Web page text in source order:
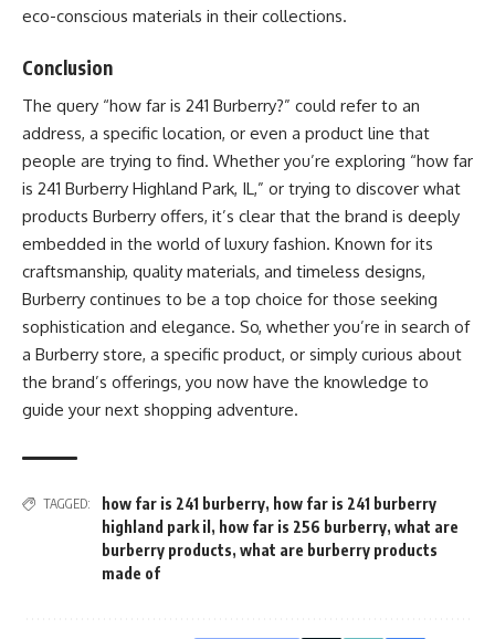
eco-conscious materials in their collections.
Conclusion
The query “how far is 241 Burberry?” could refer to an
address, a specific location, or even a product line that
people are trying to find. Whether you’re exploring “how far
is 241 Burberry Highland Park, IL,” or trying to discover what
products Burberry offers, it’s clear that the brand is deeply
embedded in the world of luxury fashion. Known for its
craftsmanship, quality materials, and timeless designs,
Burberry continues to be a top choice for those seeking
sophistication and elegance. So, whether you’re in search of
a Burberry store, a specific product, or simply curious about
the brand’s offerings, you now have the knowledge to
guide your next shopping adventure.
TAGGED: how far is 241 burberry, how far is 241 burberry
highland park il , how far is 256 burberry, what are
burberry products, what are burberry products
made of